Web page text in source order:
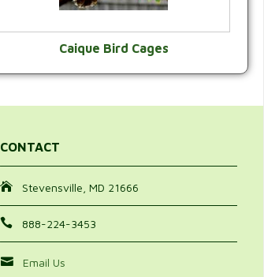
VIEW CATEGORY
Caique Bird Cages
CONTACT
Stevensville, MD 21666
888-224-3453
Email Us